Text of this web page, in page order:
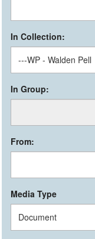
In Collection:
In Group:
From:
Media Type